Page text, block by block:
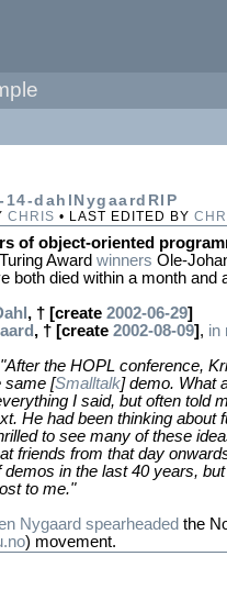
14-dahlNygaardRIP
CHRIS • LAST EDITED BY
of object-oriented
Award winners Ole-
both died within a month and
, † [create 2002-06-29]
, † [create 2002-08-09], in
"After the HOPL conference,
same [Smalltalk] demo. What
I said, but often told
He had been thinking about
to see many of these
friends from that day
demos in the last 40 years,
to me."
Nygaard spearheaded the
) movement.